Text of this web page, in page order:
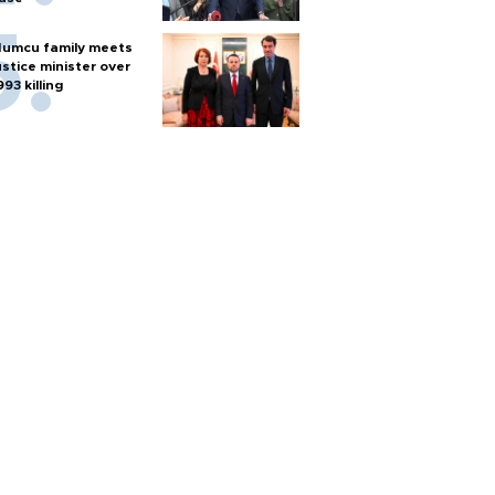
family meets
minister over
killing